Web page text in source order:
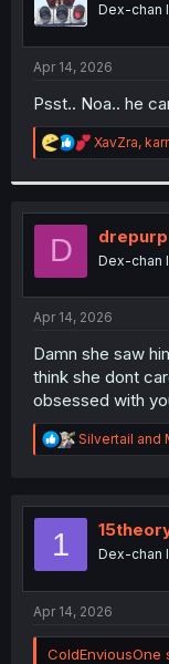
s
t
r
Dex-chan
Apr 14, 2026
Psst.. Noa.. he
R
e
t
o
n
:
XavZra,
D drepurp
Dex-chan
Apr 14, 2026
Damn she saw
think she dont
obsessed with
R
e
t
Silvertail and
1 Dex-chan
Apr 14, 2026
ColdEnviousOne